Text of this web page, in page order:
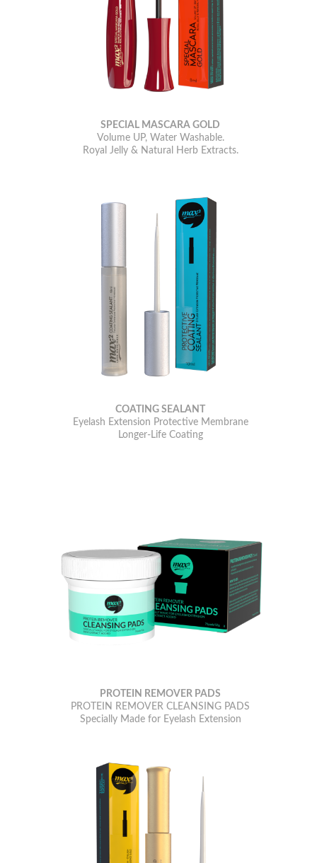
SPECIAL MASCARA GOLD
Volume UP, Water Washable.
Royal Jelly & Natural Herb Extracts.
COATING SEALANT
Eyelash Extension Protective Membrane
Longer-Life Coating
PROTEIN REMOVER PADS
PROTEIN REMOVER CLEANSING PADS
Specially Made for Eyelash Extension